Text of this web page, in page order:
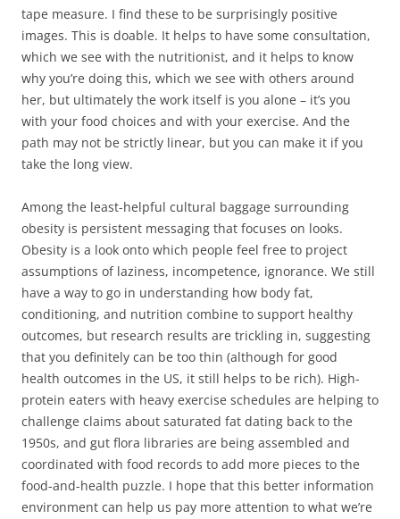
tape measure. I find these to be surprisingly positive
images. This is doable. It helps to have some consultation,
which we see with the nutritionist, and it helps to know
why you’re doing this, which we see with others around
her, but ultimately the work itself is you alone – it’s you
with your food choices and with your exercise. And the
path may not be strictly linear, but you can make it if you
take the long view.
Among the least-helpful cultural baggage surrounding
obesity is persistent messaging that focuses on looks.
Obesity is a look onto which people feel free to project
assumptions of laziness, incompetence, ignorance. We still
have a way to go in understanding how body fat,
conditioning, and nutrition combine to support healthy
outcomes, but research results are trickling in, suggesting
that you definitely can be too thin (although for good
health outcomes in the US, it still helps to be rich). High-
protein eaters with heavy exercise schedules are helping to
challenge claims about saturated fat dating back to the
1950s, and gut flora libraries are being assembled and
coordinated with food records to add more pieces to the
food-and-health puzzle. I hope that this better information
environment can help us pay more attention to what we’re